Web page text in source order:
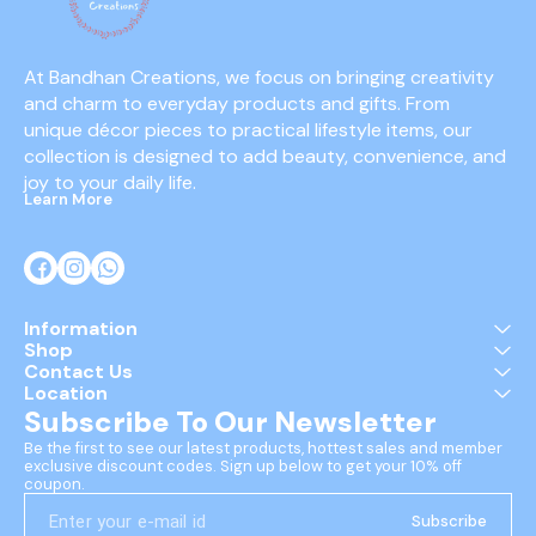
At Bandhan Creations, we focus on bringing creativity
and charm to everyday products and gifts. From
unique décor pieces to practical lifestyle items, our
collection is designed to add beauty, convenience, and
joy to your daily life.
Learn More
Information
Shop
Contact Us
Location
Subscribe To Our Newsletter
Be the first to see our latest products, hottest sales and member
exclusive discount codes. Sign up below to get your 10% off
coupon.
Subscribe